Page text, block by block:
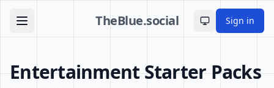
TheBlue.social Toggle theme
Sign in
Entertainment Starter Packs